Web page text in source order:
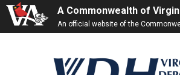
A Commonwealth of
An official website of the